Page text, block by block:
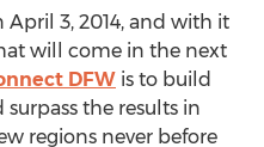
3, 2014, and with it
will come in the next
DFW is to build
surpass the results in
regions never before